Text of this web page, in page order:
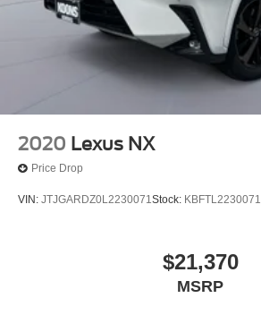
2020 Lexus NX
Price Drop
VIN: JTJGARDZ0L2230071Stock: KBFTL2230071
$21,370
MSRP